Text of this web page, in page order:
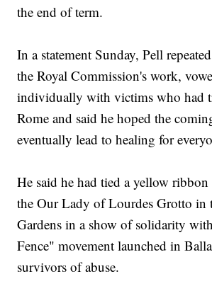
the end of term.
In a statement Sunday, Pell
the Royal Commission's work,
individually with victims who had
Rome and said he hoped the
eventually lead to healing for
He said he had tied a yellow ribbon
the Our Lady of Lourdes Grotto in
Gardens in a show of solidarity
Fence" movement launched in
survivors of abuse.